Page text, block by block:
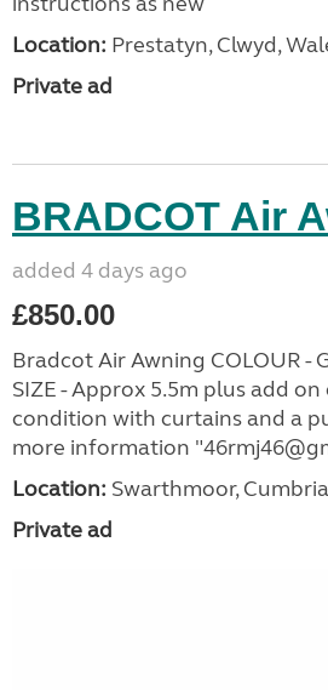
Location: Prestatyn, Clwyd,
Private ad
BRADCOT Air
added 4 days ago
£850.00
Bradcot Air Awning COLOUR -
SIZE - Approx 5.5m plus add
condition with curtains and a
more information
Location: Swarthmoor,
Private ad